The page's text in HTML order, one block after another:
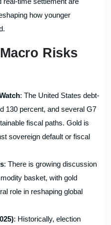
how younger
Risks
: The United States debt-
130 percent, and several G7
fiscal paths. Gold is
sovereign default or fiscal
: There is growing discussion
basket, with gold
role in reshaping global
: Historically, election